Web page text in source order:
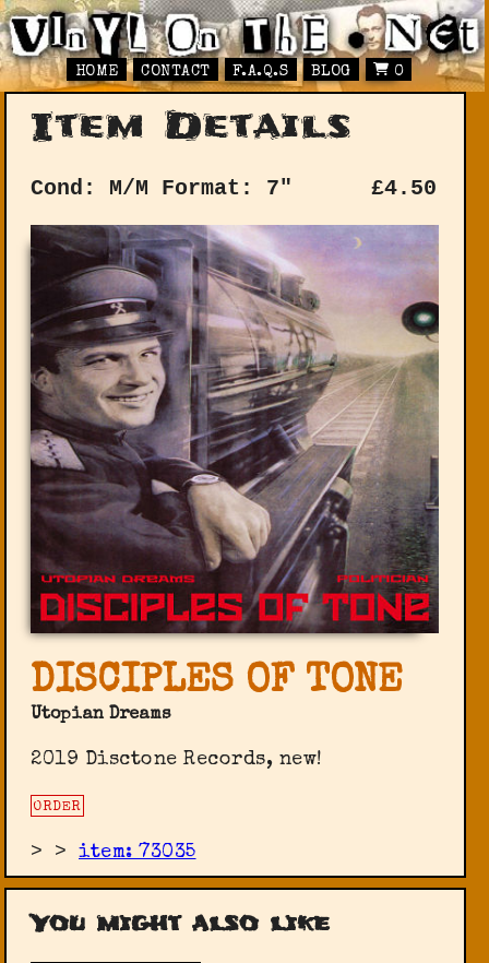
HOME CONTACT F.A.Q.S BLOG 0
Item Details
Cond: M/M Format: 7" £4.50
DISCIPLES OF TONE
Utopian Dreams
2019 Disctone Records, new!
ORDER
> >item: 73035
You might also like